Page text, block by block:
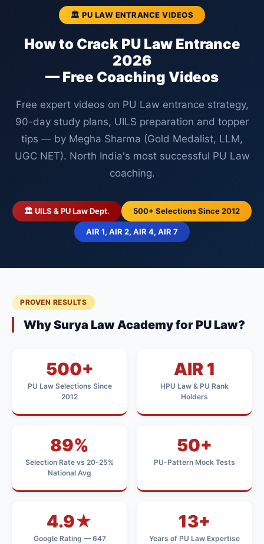
🏛️ PU LAW ENTRANCE VIDEOS
How to Crack PU Law Entrance
2026
— Free Coaching Videos
Free expert videos on PU Law entrance strategy,
90-day study plans, UILS preparation and topper
tips — by Megha Sharma (Gold Medalist, LLM,
UGC NET). North India's most successful PU Law
coaching.
🏛️ UILS & PU Law Dept. 500+ Selections Since 2012
AIR 1, AIR 2, AIR 4, AIR 7
PROVEN RESULTS
Why Surya Law Academy for PU Law?
500+
PU Law Selections Since
2012
AIR 1
HPU Law & PU Rank
Holders
89%
Selection Rate vs 20-25%
National Avg
50+
PU-Pattern Mock Tests
4.9★
Google Rating — 647
13+
Years of PU Law Expertise